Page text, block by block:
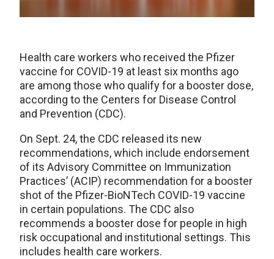
Health care workers who received the Pfizer
vaccine for COVID-19 at least six months ago
are among those who qualify for a booster dose,
according to the Centers for Disease Control
and Prevention (CDC).
On Sept. 24, the CDC released its new
recommendations, which include endorsement
of its Advisory Committee on Immunization
Practices’ (ACIP) recommendation for a booster
shot of the Pfizer-BioNTech COVID-19 vaccine
in certain populations. The CDC also
recommends a booster dose for people in high
risk occupational and institutional settings. This
includes health care workers.